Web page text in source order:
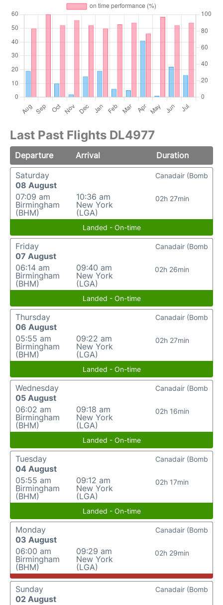
Last Past Flights DL4977
Departure Arrival
Duration
Saturday
08 August
07:09 am
Birmingham
(BHM)
10:36 am
New York
(LGA)
02h 27min
Canadair (Bomb
Landed - On-time
Friday
07 August
06:14 am
Birmingham
(BHM)
09:40 am
New York
(LGA)
02h 26min
Canadair (Bomb
Landed - On-time
Thursday
06 August
05:55 am
Birmingham
(BHM)
09:22 am
New York
(LGA)
02h 27min
Canadair (Bomb
Landed - On-time
Wednesday
05 August
06:02 am
Birmingham
(BHM)
09:18 am
New York
(LGA)
02h 16min
Canadair (Bomb
Landed - On-time
Tuesday
04 August
05:55 am
Birmingham
(BHM)
09:12 am
New York
(LGA)
02h 17min
Canadair (Bomb
Landed - On-time
Monday
03 August
06:00 am
Birmingham
(BHM)
09:29 am
New York
(LGA)
02h 29min
Canadair (Bomb
Sunday
02 August
Canadair (Bomb